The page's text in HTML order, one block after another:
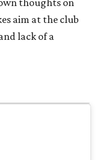
thoughts on
aim at the club
lack of a